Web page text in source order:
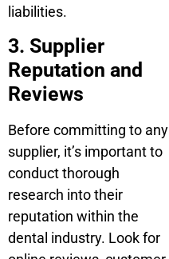
liabilities.
3. Supplier
Reputation and
Reviews
Before committing to any
supplier, it’s important to
conduct thorough
research into their
reputation within the
dental industry. Look for